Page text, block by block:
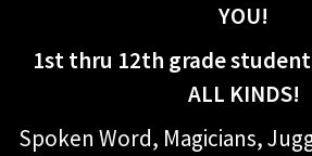
YOU!
1st thru 12th grade
ALL KINDS!
Spoken Word, Magicians,